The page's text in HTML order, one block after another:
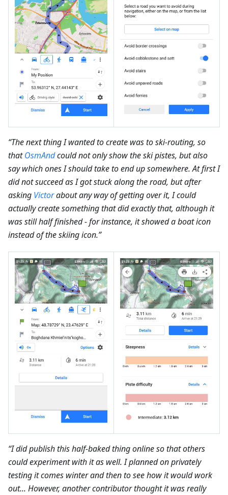
“The next thing I wanted to create was to ski-routing, so
thatOsmAndcould not only show the ski pistes, but also
say which ones I should take to end up somewhere. At first I
did not succeed as I got stuck along the road, but after
asking Victorabout any way of getting over it, I could
actually create something that did exactly that, although it
was still half finished - for instance, it showed a boat icon
instead of the skiing icon.”
“I did publish this half-baked thing online so that others
could experiment with it as well. I planned on privately
testing it comes winter and then to see how it would work
out... However, another contributor thought it was really